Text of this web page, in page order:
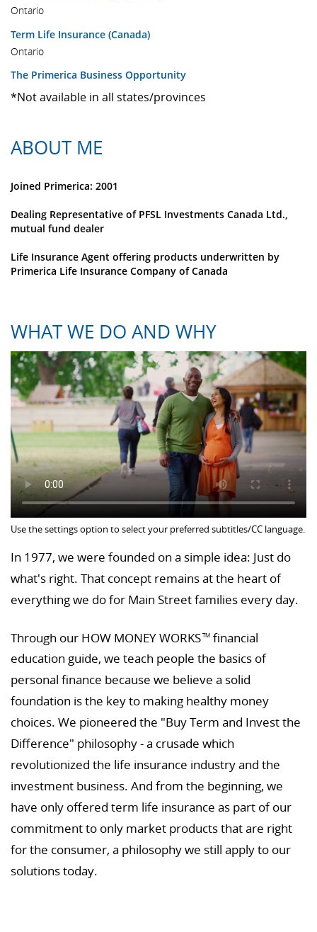
Ontario
Term Life Insurance (Canada)
Ontario
The Primerica Business Opportunity
*Not available in all states/provinces
ABOUT ME
Joined Primerica: 2001
Dealing Representative of PFSL Investments Canada Ltd.,
mutual fund dealer
Life Insurance Agent offering products underwritten by
Primerica Life Insurance Company of Canada
WHAT WE DO AND WHY
Use the settings option to select your preferred subtitles/CC language.
In 1977, we were founded on a simple idea: Just do
what's right. That concept remains at the heart of
everything we do for Main Street families every day.
Through our HOW MONEY WORKSTM financial
education guide, we teach people the basics of
personal finance because we believe a solid
foundation is the key to making healthy money
choices. We pioneered the "Buy Term and Invest the
Difference" philosophy - a crusade which
revolutionized the life insurance industry and the
investment business. And from the beginning, we
have only offered term life insurance as part of our
commitment to only market products that are right
for the consumer, a philosophy we still apply to our
solutions today.